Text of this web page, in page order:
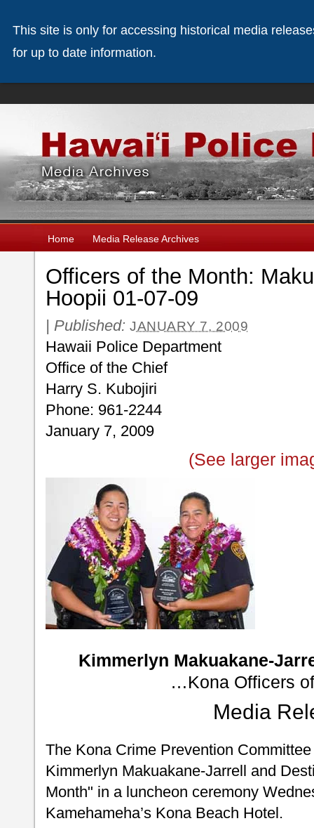
Home Media Release Archives
Officers of the Month:
Hoopii 01-07-09
| Published: JANUARY 7, 2009
Hawaii Police Department
Office of the Chief
Harry S. Kubojiri
Phone: 961-2244
January 7, 2009
(See larger
Kimmerlyn Makuakane-
…Kona Officers
Media
The Kona Crime Prevention
Kimmerlyn Makuakane-Jarrell and
Month" in a luncheon ceremony
Kamehameha’s Kona Beach Hotel.
This site is only for accessing historical media
for up to date information.